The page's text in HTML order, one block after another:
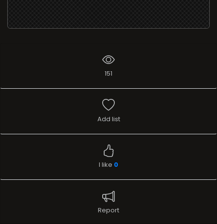
151
Add list
I like 0
Report